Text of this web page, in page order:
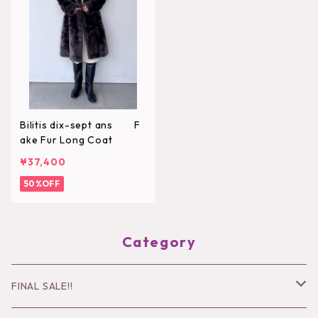
Bilitis dix-sept ans F
ake Fur Long Coat
¥37,400
50%OFF
Category
FINAL SALE!!